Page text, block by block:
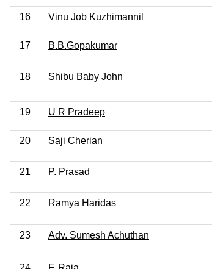
16 Vinu Job Kuzhimannil
17 B.B.Gopakumar
18 Shibu Baby John
19 U R Pradeep
20 Saji Cherian
21 P. Prasad
22 Ramya Haridas
23 Adv. Sumesh Achuthan